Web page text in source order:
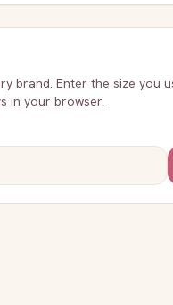
brand. Enter the size you
in your browser.